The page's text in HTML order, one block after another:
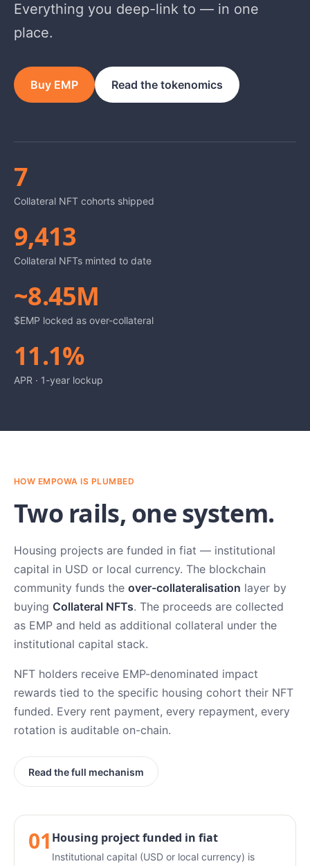
Everything you deep-link to — in one
place.
Buy EMP Read the tokenomics
7
Collateral NFT cohorts shipped
9,413
Collateral NFTs minted to date
~8.45M
$EMP locked as over-collateral
11.1%
APR · 1-year lockup
HOW EMPOWA IS PLUMBED
Two rails, one system.
Housing projects are funded in fiat — institutional
capital in USD or local currency. The blockchain
community funds the over-collateralisation layer by
buying Collateral NFTs. The proceeds are collected
as EMP and held as additional collateral under the
institutional capital stack.
NFT holders receive EMP-denominated impact
rewards tied to the specific housing cohort their NFT
funded. Every rent payment, every repayment, every
rotation is auditable on-chain.
Read the full mechanism
01 Housing project funded in fiat
Institutional capital (USD or local currency) is